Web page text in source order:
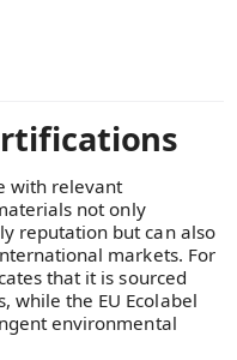
with relevant
not only
reputation but can also
markets. For
that it is sourced
while the EU Ecolabel
environmental